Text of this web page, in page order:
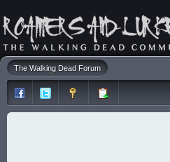
The Walking Dead Forum